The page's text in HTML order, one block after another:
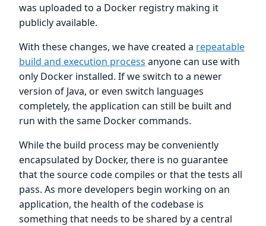
was uploaded to a Docker registry making it
publicly available.
With these changes, we have created a repeatable
build and execution process anyone can use with
only Docker installed. If we switch to a newer
version of Java, or even switch languages
completely, the application can still be built and
run with the same Docker commands.
While the build process may be conveniently
encapsulated by Docker, there is no guarantee
that the source code compiles or that the tests all
pass. As more developers begin working on an
application, the health of the codebase is
something that needs to be shared by a central